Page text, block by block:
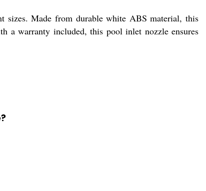
sizes. Made from durable white ABS material, this
a warranty included, this pool inlet nozzle ensures